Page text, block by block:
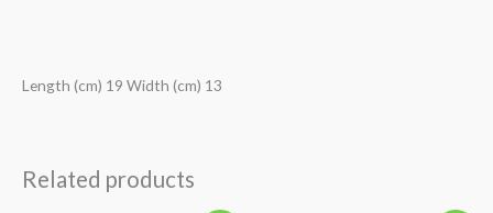
Length (cm) 19 Width (cm) 13
Related products